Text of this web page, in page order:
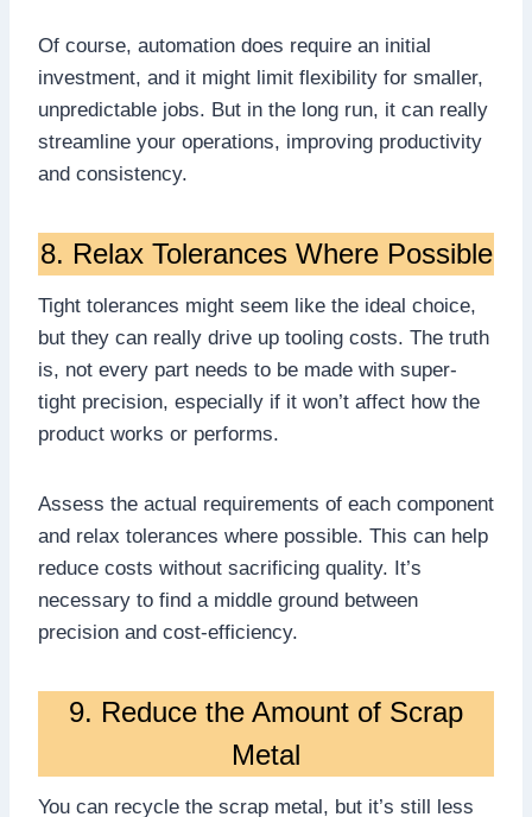
Of course, automation does require an initial
investment, and it might limit flexibility for smaller,
unpredictable jobs. But in the long run, it can really
streamline your operations, improving productivity
and consistency.
8. Relax Tolerances Where Possible
Tight tolerances might seem like the ideal choice,
but they can really drive up tooling costs. The truth
is, not every part needs to be made with super-
tight precision, especially if it won’t affect how the
product works or performs.
Assess the actual requirements of each component
and relax tolerances where possible. This can help
reduce costs without sacrificing quality. It’s
necessary to find a middle ground between
precision and cost-efficiency.
9. Reduce the Amount of Scrap
Metal
You can recycle the scrap metal, but it’s still less